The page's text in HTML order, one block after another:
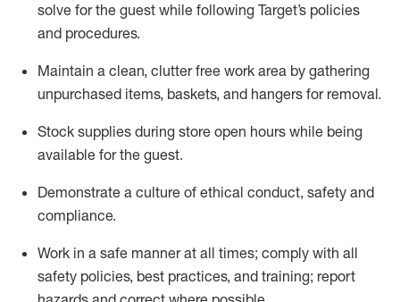
solve for the guest while following Target’s policies
and procedures.
Maintain a clean, clutter free work area by gathering
unpurchased items, baskets, and hangers for removal.
Stock supplies during store open hours while being
available for the guest.
Demonstrate a culture of ethical conduct, safety and
compliance.
Work in a safe mannerat all times; comply with all
safety policies, best practices, and training; report